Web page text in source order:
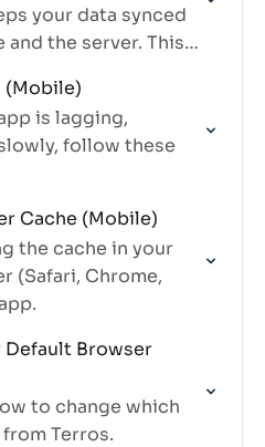
your data synced
the server. This
and
(Mobile)
is lagging,
follow these
Cache (Mobile)
the cache in your
(Safari, Chrome,
Default Browser
to change which
Terros.